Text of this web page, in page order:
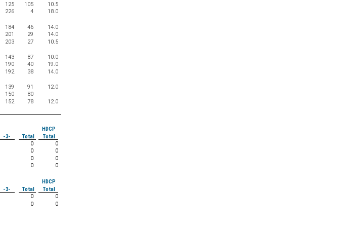
125 105
10.5
226 4 18.0
184 46
14.0
201 29
14.0
203 27 10.5
143 87
10.0
190 40
19.0
192 38 14.0
139 91
12.0
150
80
152 78 12.0
HDCP
-3- Total
Total
0
0
0
0
0
0
0 0
HDCP
-3- Total
Total
0
0
0 0